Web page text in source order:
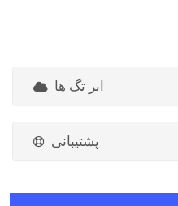
ابر تگ ها
پشتیبانی